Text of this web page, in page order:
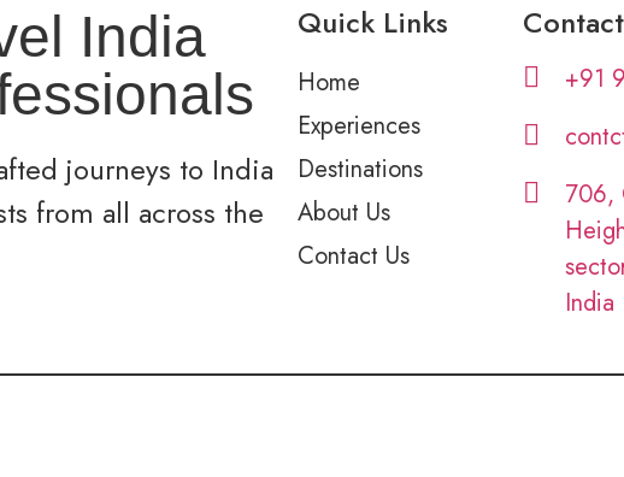
India
journeys to India
from all across the
Quick Links
Home
Experiences
Destinations
About Us
Contact Us
Contact
+91
706,
India